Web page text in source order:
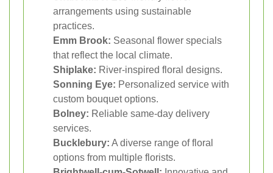
arrangements using sustainable
practices.
Emm Brook: Seasonal flower specials
that reflect the local climate.
Shiplake: River-inspired floral designs.
Sonning Eye: Personalized service with
custom bouquet options.
Bolney: Reliable same-day delivery
services.
Bucklebury: A diverse range of floral
options from multiple florists.